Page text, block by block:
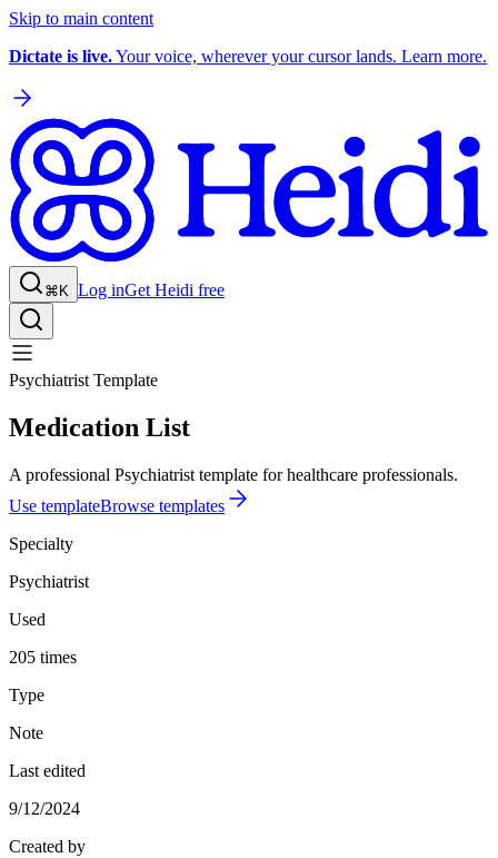
Skip to main content
Dictate is live.Your voice, wherever your cursor lands. Learn more.
⌘K Log inGet Heidi free
Psychiatrist Template
Medication List
A professional Psychiatrist template for healthcare professionals.
Use templateBrowse templates
Specialty
Psychiatrist
Used
205 times
Type
Note
Last edited
9/12/2024
Created by